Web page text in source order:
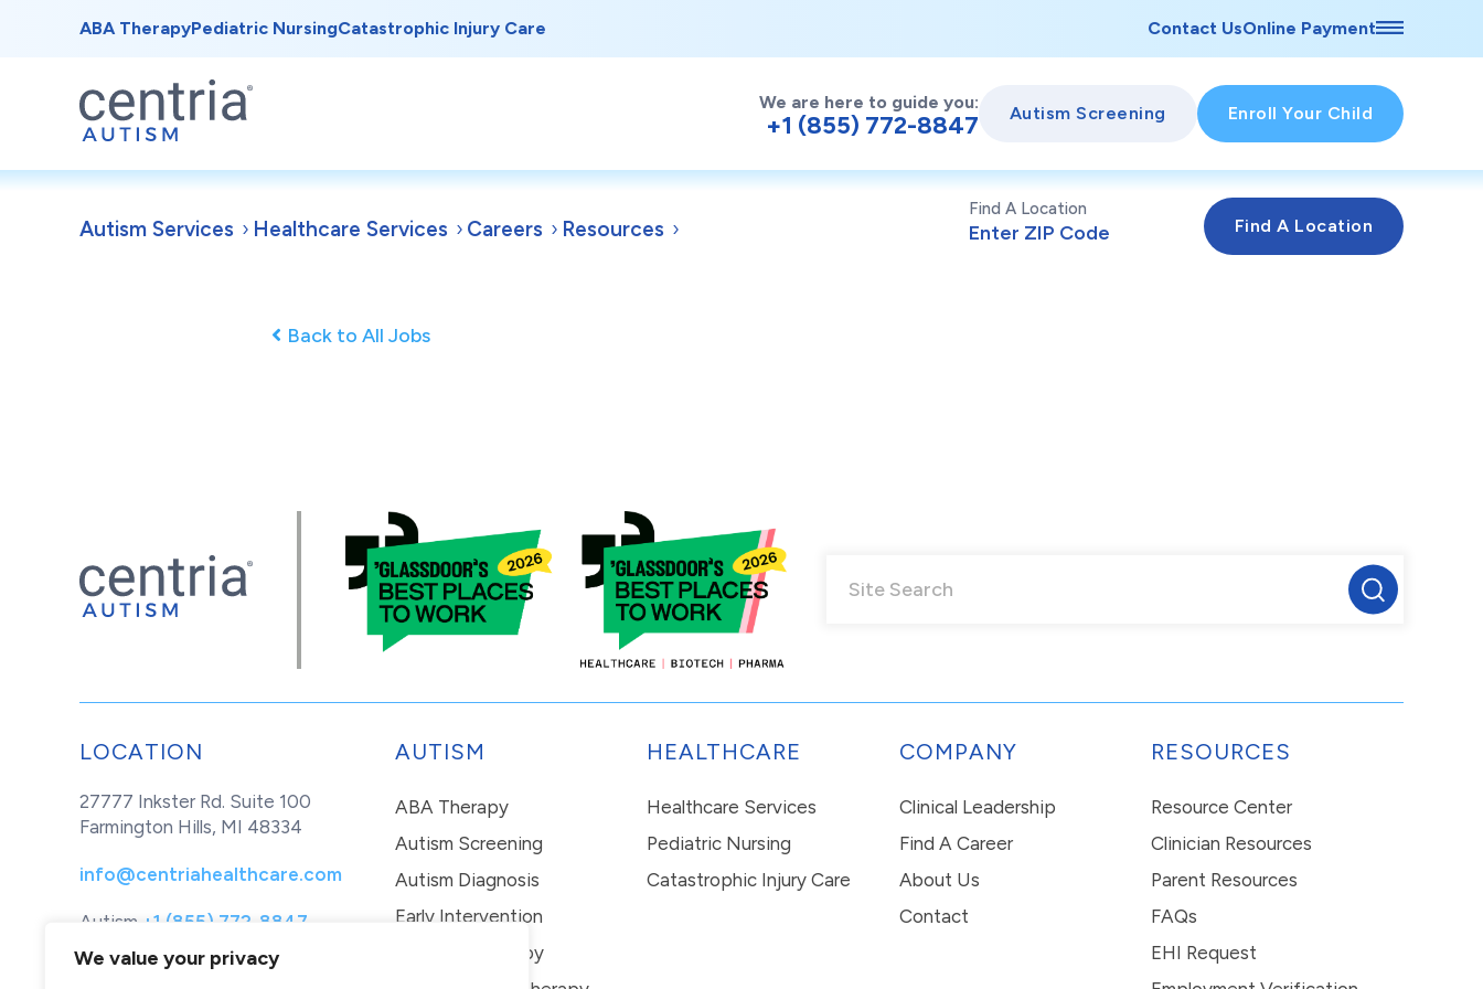
We value your privacy
ABA TherapyPediatric NursingCatastrophic Injury Care Contact UsOnline Payment
We are here to guide you:
+1 (855) 772-8847 Autism Screening Enroll Your Child
Autism Services Healthcare Services Careers Resources
Find A Location
Back to All Jobs
LOCATION
27777 Inkster Rd. Suite 100
Farmington Hills, MI 48334
info@centriahealthcare.com
Autism +1 (855) 772-8847
Healthcare
+1 (877) 299-1655
AUTISM
ABA Therapy
Autism Screening
Autism Diagnosis
Early Intervention
In-Home Therapy
HEALTHCARE
Healthcare Services
Pediatric Nursing
Catastrophic Injury Care
COMPANY
Clinical Leadership
Find A Career
About Us
Contact
RESOURCES
Resource Center
Clinician Resources
Parent Resources
FAQs
EHI Request